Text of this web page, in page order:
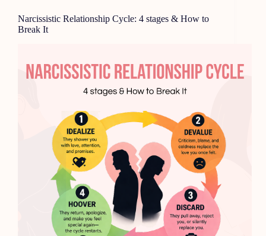
Narcissistic Relationship Cycle: 4 stages & How to
Break It